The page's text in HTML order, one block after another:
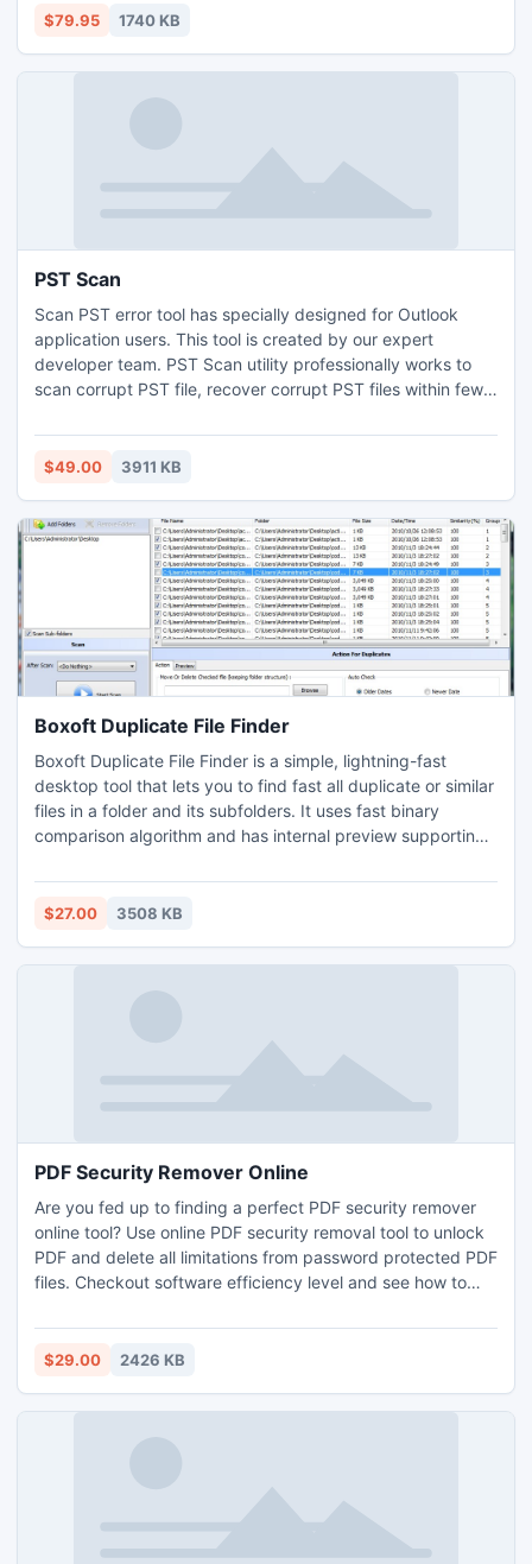
and performs advanced document checking along with
$79.95 1740 KB
PST Scan
Scan PST error tool has specially designed for Outlook
application users. This tool is created by our expert
developer team. PST Scan utility professionally works to
scan corrupt PST file, recover corrupt PST files within few
used to recover deleted emails from Outlook 64 bit PST
database. After recovery process, export PST to EML and
$49.00 3911 KB
Boxoft Duplicate File Finder
Boxoft Duplicate File Finder is a simple, lightning-fast
desktop tool that lets you to find fast all duplicate or similar
files in a folder and its subfolders. It uses fast binary
comparison algorithm and has internal preview supporting
$27.00 3508 KB
PDF Security Remover Online
Are you fed up to finding a perfect PDF security remover
online tool? Use online PDF security removal tool to unlock
PDF and delete all limitations from password protected PDF
files. Checkout software efficiency level and see how to
tool multi talented application which helps to open
password protected PDF file and easily Open Password
$29.00 2426 KB